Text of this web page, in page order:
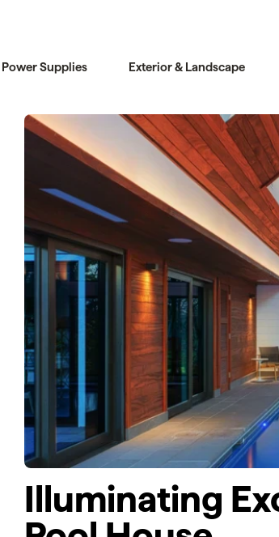
Power Supplies Exterior & Landscape
Illuminating
PIVOT BRACKET
Small mounting
accessory for extrusions
and finished fixtures
Compare
HINGE
Adjustable hinge
creates 0°-120° angles